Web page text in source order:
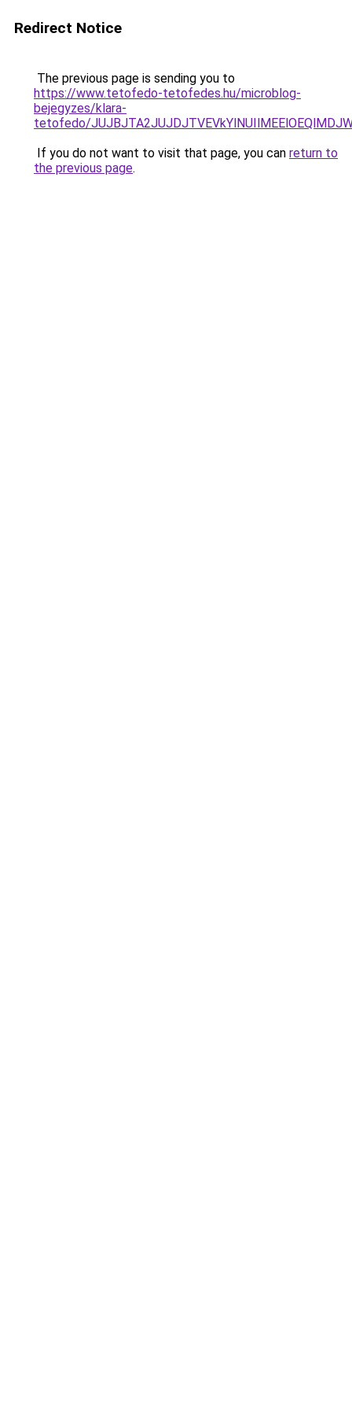
Redirect Notice
The previous page is sending you to
https://www.tetofedo-tetofedes.hu/microblog-
bejegyzes/klara-
tetofedo/
If you do not want to visit that page, you can return to
the previous page.